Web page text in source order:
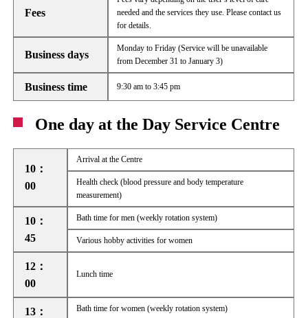
Fees
needed and the services they use. Please contact us
for details.
Business days
Monday to Friday (Service will be unavailable
from December 31 to January 3)
Business time 9:30 am to 3:45 pm
One day at the Day Service Centre
10：
00
Arrival at the Centre
Health check (blood pressure and body temperature
measurement)
10：
45
Bath time for men (weekly rotation system)
Various hobby activities for women
12：
00
Lunch time
13：
Bath time for women (weekly rotation system)